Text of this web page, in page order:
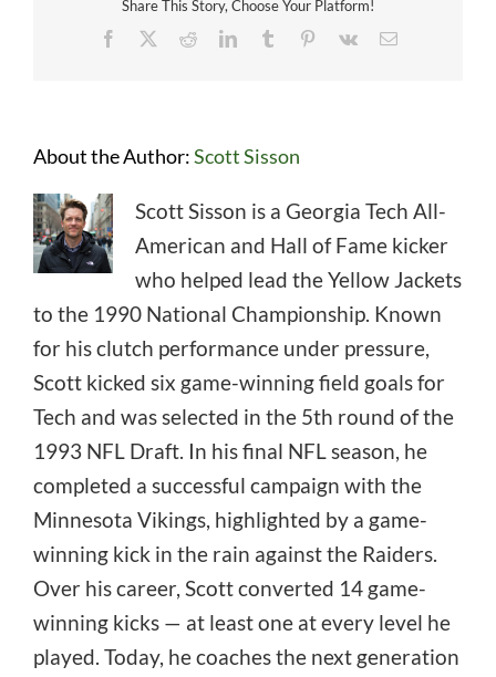
Share This Story, Choose Your Platform!
Facebook
RedditLinkedInTumblr Pinterest
Vk Email
About the Author:Scott Sisson
Scott Sisson is a Georgia Tech All-
American and Hall of Fame kicker
who helped lead the Yellow Jackets
to the 1990 National Championship. Known
for his clutch performance under pressure,
Scott kicked six game-winning field goals for
Tech and was selected in the 5th round of the
1993 NFL Draft. In his final NFL season, he
completed a successful campaign with the
Minnesota Vikings, highlighted by a game-
winning kick in the rain against the Raiders.
Over his career, Scott converted 14 game-
winning kicks — at least one at every level he
played. Today, he coaches the next generation